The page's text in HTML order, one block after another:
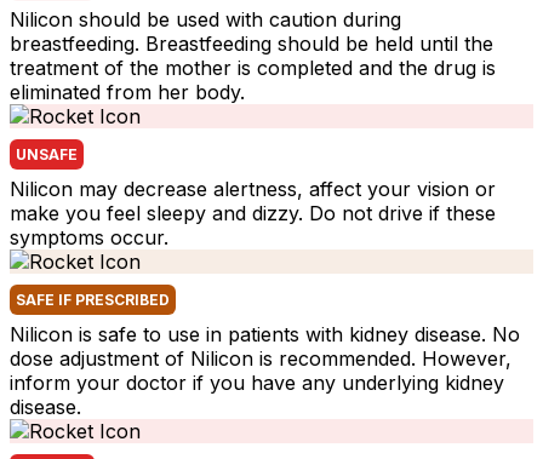
Nilicon should be used with caution during
breastfeeding. Breastfeeding should be held until the
treatment of the mother is completed and the drug is
eliminated from her body.
UNSAFE
Nilicon may decrease alertness, affect your vision or
make you feel sleepy and dizzy. Do not drive if these
symptoms occur.
SAFE IF PRESCRIBED
Nilicon is safe to use in patients with kidney disease. No
dose adjustment of Nilicon is recommended. However,
inform your doctor if you have any underlying kidney
disease.